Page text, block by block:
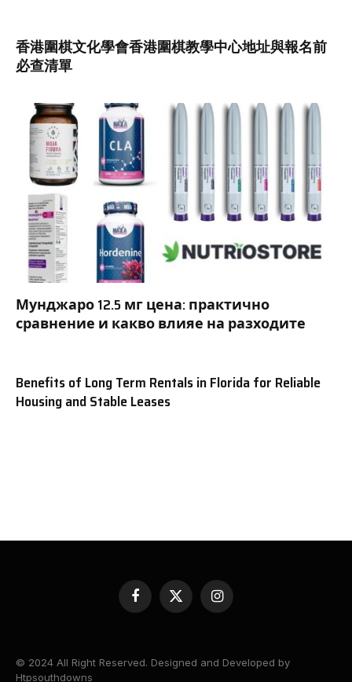
香港圍棋文化學會香港圍棋教學中心地址與報名前
必查清單
Мунджаро 12.5 мг цена: практично
сравнение и какво влияе на разходите
Benefits of Long Term Rentals in Florida for Reliable
Housing and Stable Leases
Facebook
X
Instagram
© 2024 All Right Reserved. Designed and Developed by
Htpsouthdowns